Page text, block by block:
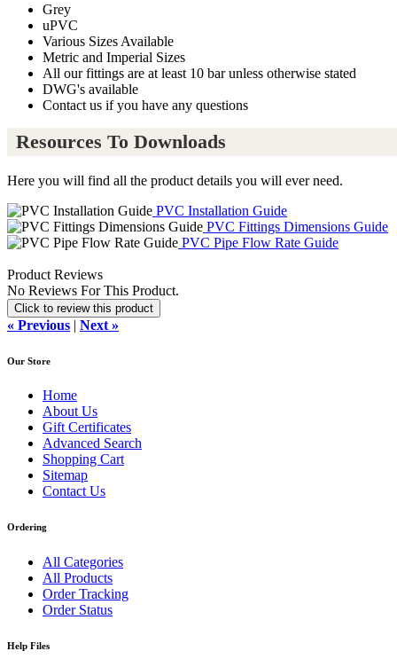
Grey
uPVC
Various Sizes Available
Metric and Imperial Sizes
All our fittings are at least 10 bar unless otherwise stated
DWG's available
Contact us if you have any questions
Resources To Downloads
Here you will find all the product details you will ever need.
PVC Installation Guide
PVC Fittings Dimensions Guide
PVC Pipe Flow Rate Guide
Product Reviews
No Reviews For This Product.
Click to review this product
« Previous | Next »
Our Store
Home
About Us
Gift Certificates
Advanced Search
Shopping Cart
Sitemap
Contact Us
Ordering
All Categories
All Products
Order Tracking
Order Status
Help Files